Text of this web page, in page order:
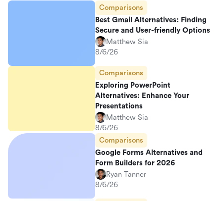
Comparisons
Best Gmail Alternatives: Finding
Secure and User-friendly Options
Matthew Sia
8/6/26
Comparisons
Exploring PowerPoint
Alternatives: Enhance Your
Presentations
Matthew Sia
8/6/26
Comparisons
Google Forms Alternatives and
Form Builders for 2026
Ryan Tanner
8/6/26